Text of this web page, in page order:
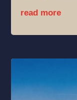
read more